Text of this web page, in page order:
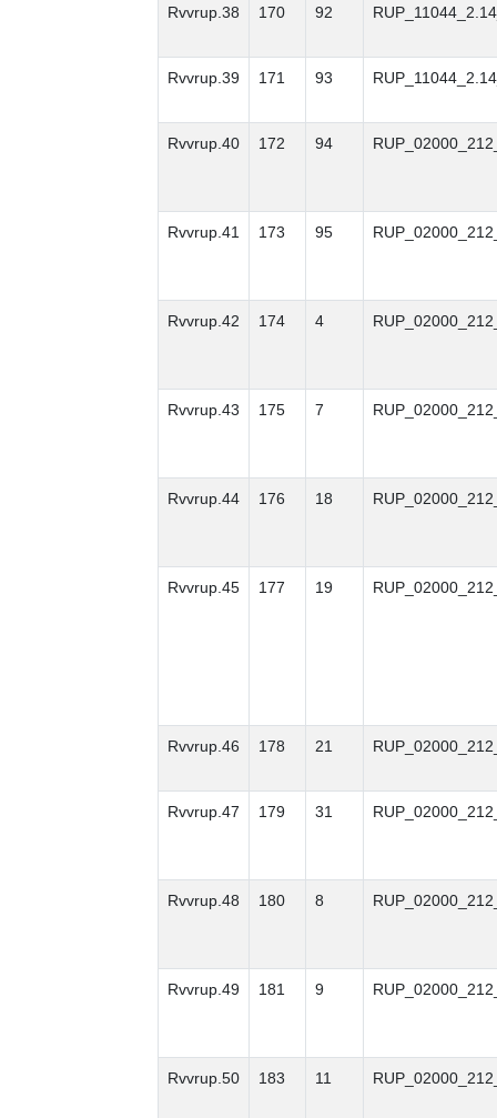
Rvvrup.38 170 92
Rvvrup.39 171 93
Rvvrup.40 172 94
Rvvrup.41 173 95
Rvvrup.42 174 4
Rvvrup.43 175 7
Rvvrup.44 176 18
Rvvrup.45 177 19
Rvvrup.46 178 21
Rvvrup.47 179 31
Rvvrup.48 180 8
Rvvrup.49 181 9
Rvvrup.50 183 11